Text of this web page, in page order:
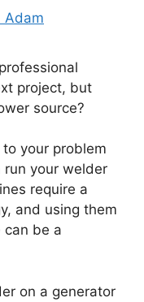
Adam
project, but
source?
your problem
run your welder
require a
and using them
can be a
on a generator